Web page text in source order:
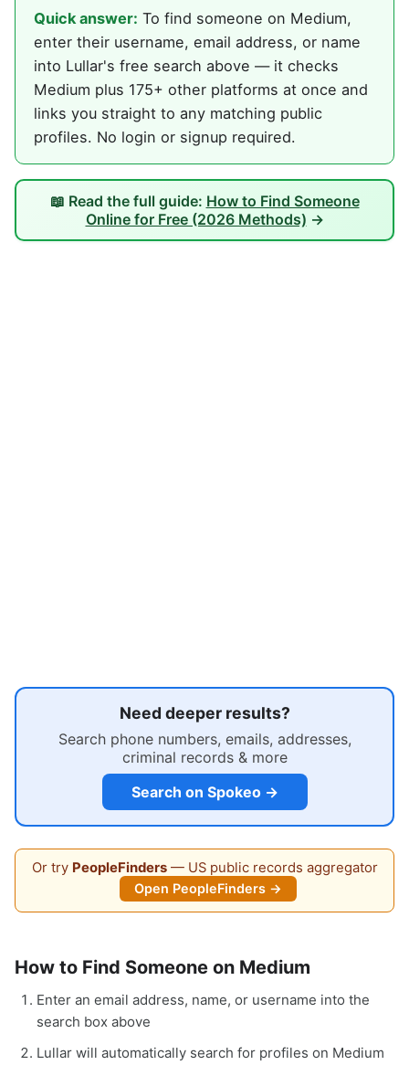
Quick answer: To find someone on Medium,
enter their username, email address, or name
into Lullar's free search above — it checks
Medium plus 175+ other platforms at once and
links you straight to any matching public
profiles. No login or signup required.
📖 Read the full guide: How to Find Someone
Online for Free (2026 Methods) →
Need deeper results?
Search phone numbers, emails, addresses,
criminal records & more
Search on Spokeo →
Or try PeopleFinders— US public records aggregator
Open PeopleFinders →
How to Find Someone on Medium
Enter an email address, name, or username into the
search box above
Lullar will automatically search for profiles on Medium